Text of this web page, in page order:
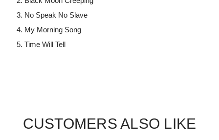
No Speak No Slave
My Morning Song
Time Will Tell
CUSTOMERS ALSO LIKE